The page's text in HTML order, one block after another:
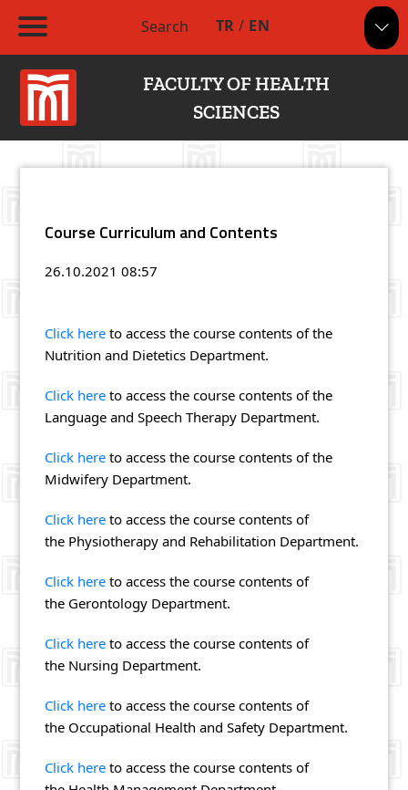
Search TR / EN
FACULTY OF HEALTH
SCIENCES
Course Curriculum and Contents
26.10.202108:57
Click here to access the course contents of the
Nutrition and Dietetics Department.
Click here to access the course contents of the
Language and Speech Therapy Department.
Click here to access the course contents of the
Midwifery Department.
Click here to access the course contents of
the Physiotherapy and Rehabilitation Department.
Click here to access the course contents of
the Gerontology Department.
Click here to access the course contents of
the Nursing Department.
Click here to access the course contents of
the Occupational Health and Safety Department.
Click here to access the course contents of